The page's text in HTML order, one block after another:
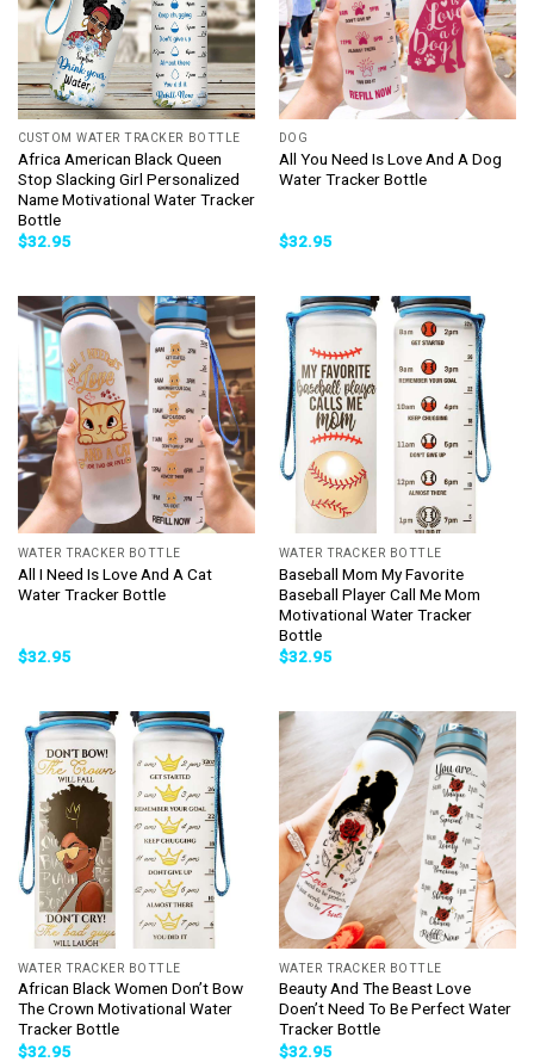
CUSTOM WATER TRACKER BOTTLE
Africa American Black Queen
Stop Slacking Girl Personalized
Name Motivational Water Tracker
Bottle
$32.95
DOG
All You Need Is Love And A Dog
Water Tracker Bottle
$32.95
WATER TRACKER BOTTLE
All I Need Is Love And A Cat
Water Tracker Bottle
$32.95
WATER TRACKER BOTTLE
Baseball Mom My Favorite
Baseball Player Call Me Mom
Motivational Water Tracker
Bottle
$32.95
WATER TRACKER BOTTLE
African Black Women Don’t Bow
The Crown Motivational Water
Tracker Bottle
$32.95
WATER TRACKER BOTTLE
Beauty And The Beast Love
Doen’t Need To Be Perfect Water
Tracker Bottle
$32.95